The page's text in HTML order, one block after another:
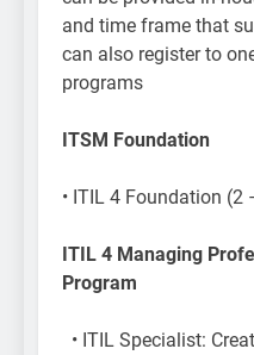
and time frame that
can also register to
programs
ITSM Foundation
​• ITIL 4 Foundation (2
ITIL 4 Managing
Program
• ITIL Specialist: